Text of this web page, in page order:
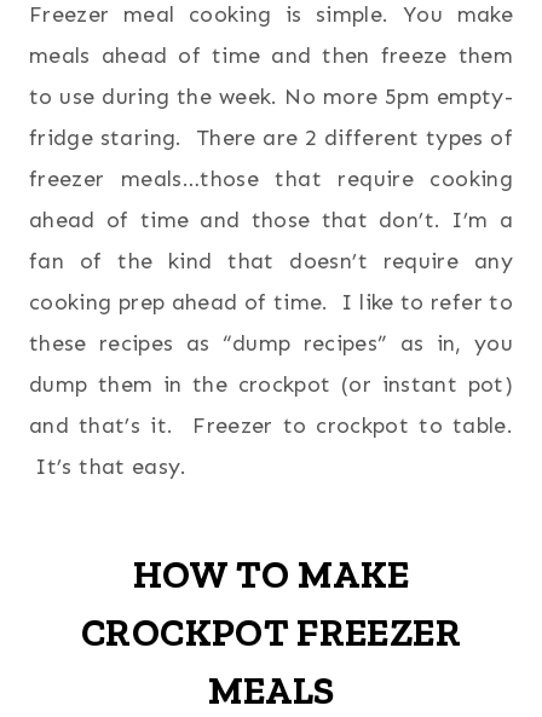
Freezer meal cooking is simple. You make
meals ahead of time and then freeze them
to use during the week. No more 5pm empty-
fridge staring. There are 2 different types of
freezer meals…those that require cooking
ahead of time and those that don’t. I’m a
fan of the kind that doesn’t require any
cooking prep ahead of time. I like to refer to
these recipes as “dump recipes” as in, you
dump them in the crockpot (or instant pot)
and that’s it. Freezer to crockpot to table.
It’s that easy.
HOW TO MAKE
CROCKPOT FREEZER
MEALS